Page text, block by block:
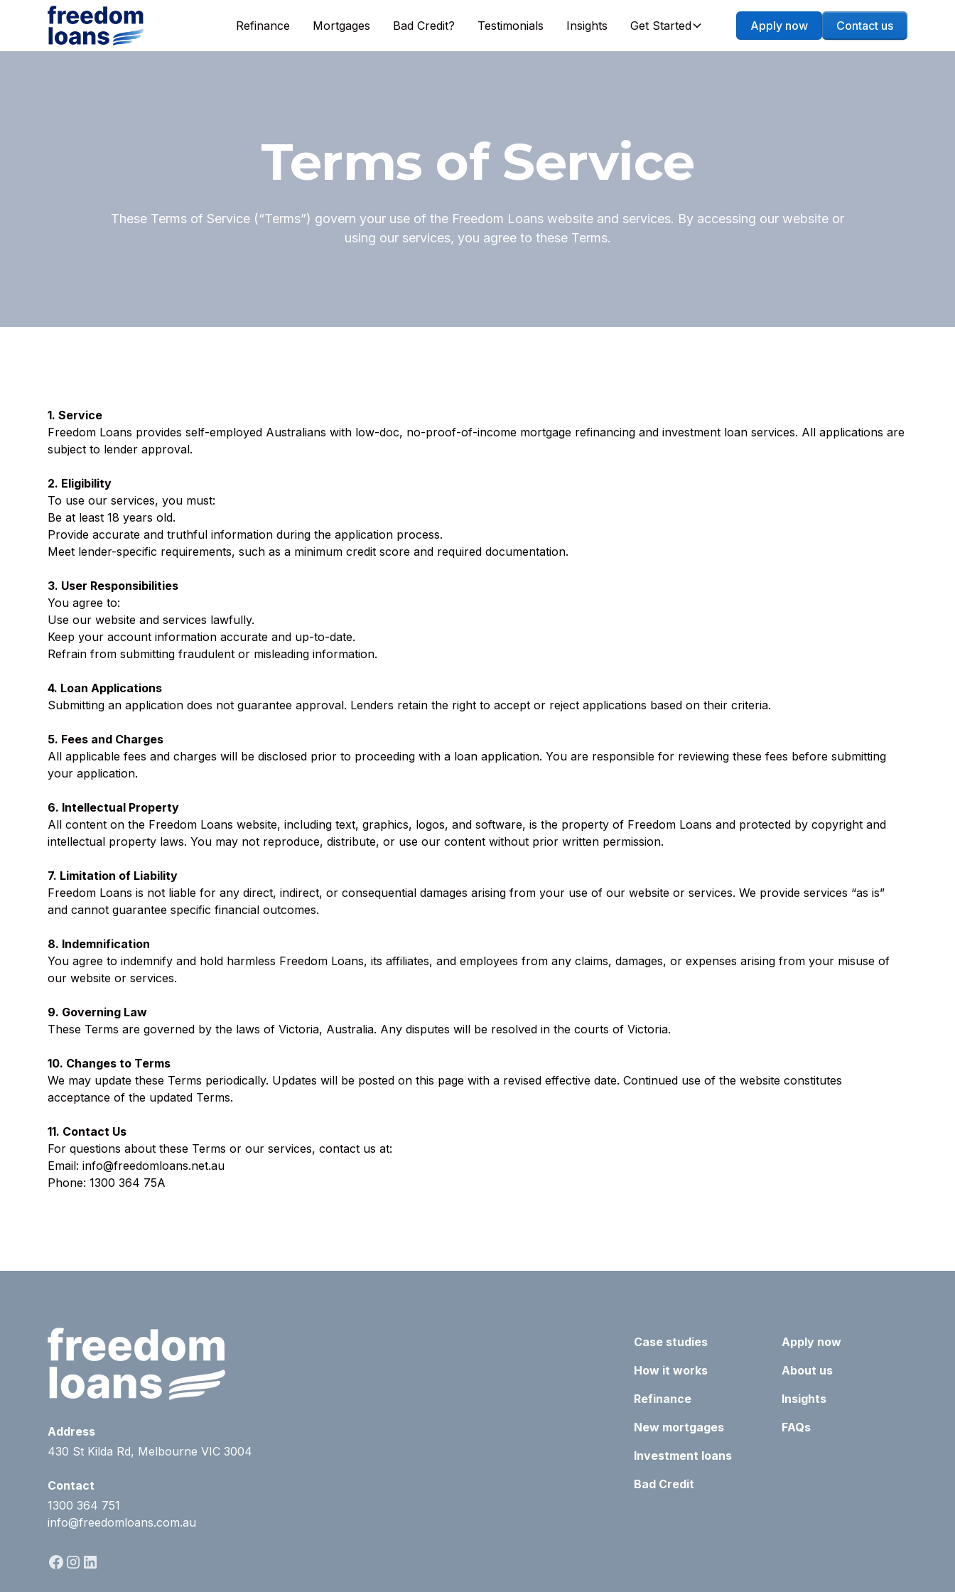
Refinance Mortgages Bad Credit? Testimonials Insights Get Started Apply now Contact us
Terms of Service
These Terms of Service (“Terms”) govern your use of the Freedom Loans website and services. By accessing our website or
using our services, you agree to these Terms.
1. Service
Freedom Loans provides self-employed Australians with low-doc, no-proof-of-income mortgage refinancing and investment loan services. All applications are
subject to lender approval.
2. Eligibility
To use our services, you must:
Be at least 18 years old.
Provide accurate and truthful information during the application process.
Meet lender-specific requirements, such as a minimum credit score and required documentation.
3. User Responsibilities
You agree to:
Use our website and services lawfully.
Keep your account information accurate and up-to-date.
Refrain from submitting fraudulent or misleading information.
4. Loan Applications
Submitting an application does not guarantee approval. Lenders retain the right to accept or reject applications based on their criteria.
5. Fees and Charges
All applicable fees and charges will be disclosed prior to proceeding with a loan application. You are responsible for reviewing these fees before submitting
your application.
6. Intellectual Property
All content on the Freedom Loans website, including text, graphics, logos, and software, is the property of Freedom Loans and protected by copyright and
intellectual property laws. You may not reproduce, distribute, or use our content without prior written permission.
7. Limitation of Liability
Freedom Loans is not liable for any direct, indirect, or consequential damages arising from your use of our website or services. We provide services “as is”
and cannot guarantee specific financial outcomes.
8. Indemnification
You agree to indemnify and hold harmless Freedom Loans, its affiliates, and employees from any claims, damages, or expenses arising from your misuse of
our website or services.
9. Governing Law
These Terms are governed by the laws of Victoria, Australia. Any disputes will be resolved in the courts of Victoria.
10. Changes to Terms
We may update these Terms periodically. Updates will be posted on this page with a revised effective date. Continued use of the website constitutes
acceptance of the updated Terms.
11. Contact Us
For questions about these Terms or our services, contact us at:
Email:info@freedomloans.net.au
Phone: 1300 364 75A
Address
430 St Kilda Rd, Melbourne VIC 3004
Contact
1300 364 751
info@freedomloans.com.au
Case studies
How it works
Refinance
New mortgages
Investment loans
Bad Credit
Apply now
About us
Insights
FAQs